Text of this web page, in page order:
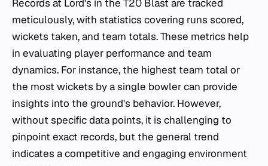
Records at Lord's in the T20 Blast are tracked
meticulously, with statistics covering runs scored,
wickets taken, and team totals. These metrics help
in evaluating player performance and team
dynamics. For instance, the highest team total or
the most wickets by a single bowler can provide
insights into the ground's behavior. However,
without specific data points, it is challenging to
pinpoint exact records, but the general trend
indicates a competitive and engaging environment